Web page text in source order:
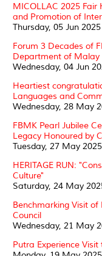
MICOLLAC 2025 Fair
and Promotion of
Thursday, 05 Jun 2025
Forum 3 Decades of
Department of Malay
Wednesday, 04 Jun
Heartiest
Languages and
Wednesday, 28 May
FBMK Pearl Jubilee
Legacy Honoured by
Tuesday, 27 May 2025
HERITAGE RUN:
Culture"
Saturday, 24 May
Benchmarking Visit of
Council
Wednesday, 21 May
Putra Experience